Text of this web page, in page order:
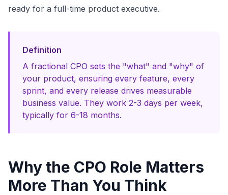
ready for a full-time product executive.
Definition
A fractional CPO sets the "what" and "why" of
your product, ensuring every feature, every
sprint, and every release drives measurable
business value. They work 2-3 days per week,
typically for 6-18 months.
Why the CPO Role Matters
More Than You Think